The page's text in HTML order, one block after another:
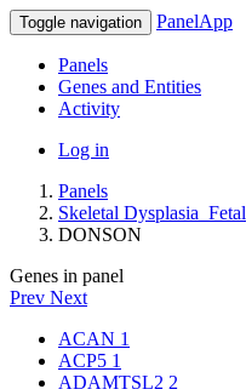
Toggle navigation PanelApp
Panels
Genes and Entities
Activity
Log in
Panels
Skeletal Dysplasia_Fetal
DONSON
Genes in panel
Prev Next
ACAN 1
ACP5 1
ADAMTSL2 2